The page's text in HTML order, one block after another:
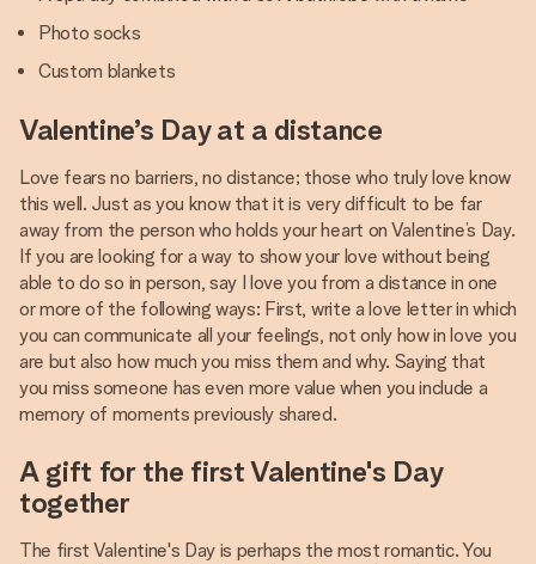
Photo socks
Custom blankets
Valentine’s Day at a distance
Love fears no barriers, no distance; those who truly love know
this well. Just as you know that it is very difficult to be far
away from the person who holds your heart on Valentine’s Day.
If you are looking for a way to show your love without being
able to do so in person, say I love you from a distance in one
or more of the following ways: First, write a love letter in which
you can communicate all your feelings, not only how in love you
are but also how much you miss them and why. Saying that
you miss someone has even more value when you include a
memory of moments previously shared.
A gift for the first Valentine's Day
together
The first Valentine's Day is perhaps the most romantic. You